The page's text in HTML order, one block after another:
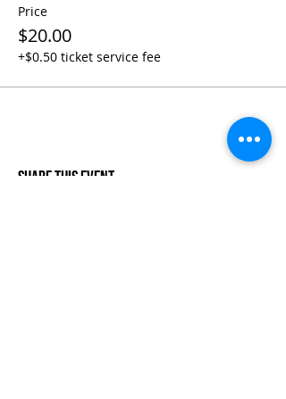
Price
$20.00
+$0.50 ticket service fee
Share This Event